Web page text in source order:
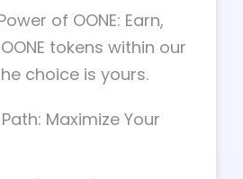
of OONE: Earn,
tokens within our
choice is yours.
Maximize Your